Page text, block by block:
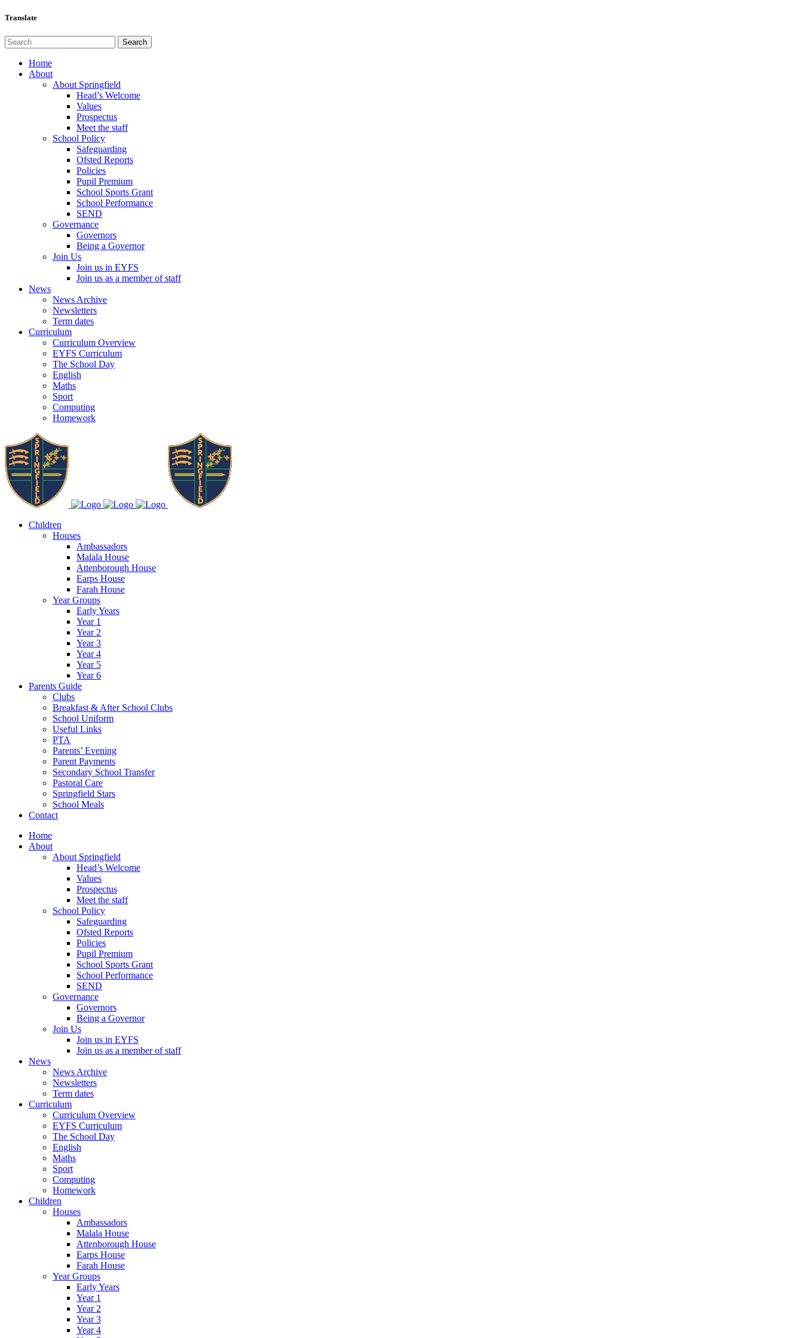
Translate
Home
About
About Springfield
Head’s Welcome
Values
Prospectus
Meet the staff
School Policy
Safeguarding
Ofsted Reports
Policies
Pupil Premium
School Sports Grant
School Performance
SEND
Governance
Governors
Being a Governor
Join Us
Join us in EYFS
Join us as a member of staff
News
News Archive
Newsletters
Term dates
Curriculum
Curriculum Overview
EYFS Curriculum
The School Day
English
Maths
Sport
Computing
Homework
Children
Houses
Ambassadors
Malala House
Attenborough House
Earps House
Farah House
Year Groups
Early Years
Year 1
Year 2
Year 3
Year 4
Year 5
Year 6
Parents Guide
Clubs
Breakfast & After School Clubs
School Uniform
Useful Links
PTA
Parents’ Evening
Parent Payments
Secondary School Transfer
Pastoral Care
Springfield Stars
School Meals
Contact
Home
About
About Springfield
Head’s Welcome
Values
Prospectus
Meet the staff
School Policy
Safeguarding
Ofsted Reports
Policies
Pupil Premium
School Sports Grant
School Performance
SEND
Governance
Governors
Being a Governor
Join Us
Join us in EYFS
Join us as a member of staff
News
News Archive
Newsletters
Term dates
Curriculum
Curriculum Overview
EYFS Curriculum
The School Day
English
Maths
Sport
Computing
Homework
Children
Houses
Ambassadors
Malala House
Attenborough House
Earps House
Farah House
Year Groups
Early Years
Year 1
Year 2
Year 3
Year 4